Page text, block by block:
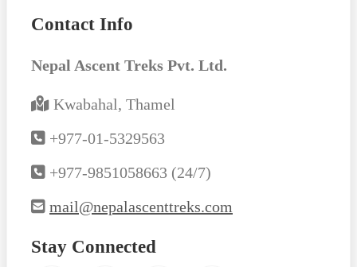
Contact Info
Nepal Ascent Treks Pvt. Ltd.
Kwabahal, Thamel
+977-01-5329563
+977-9851058663 (24/7)
mail@nepalascenttreks.com
Stay Connected